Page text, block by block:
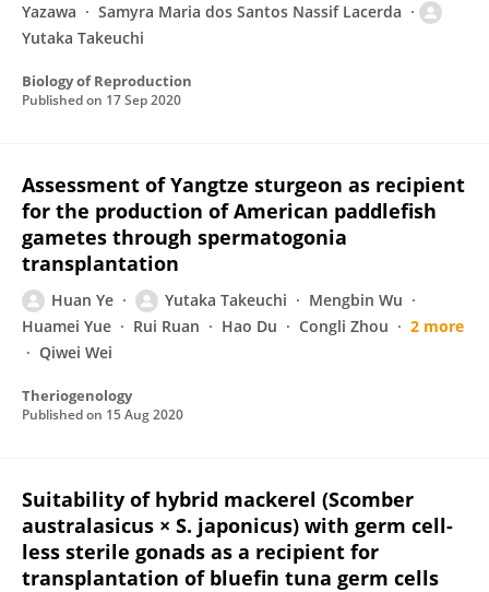
Yazawa
Samyra Maria dos Santos Nassif Lacerda
Yutaka Takeuchi
Biology of Reproduction
Published on 17 Sep 2020
Assessment of Yangtze sturgeon as recipient
for the production of American paddlefish
gametes through spermatogonia
transplantation
Huan Ye Yutaka Takeuchi
Mengbin Wu
Huamei Yue
Rui Ruan Hao Du Congli Zhou
2 more
Qiwei Wei
Theriogenology
Published on 15 Aug 2020
Suitability of hybrid mackerel (Scomber
australasicus × S. japonicus) with germ cell-
less sterile gonads as a recipient for
transplantation of bluefin tuna germ cells